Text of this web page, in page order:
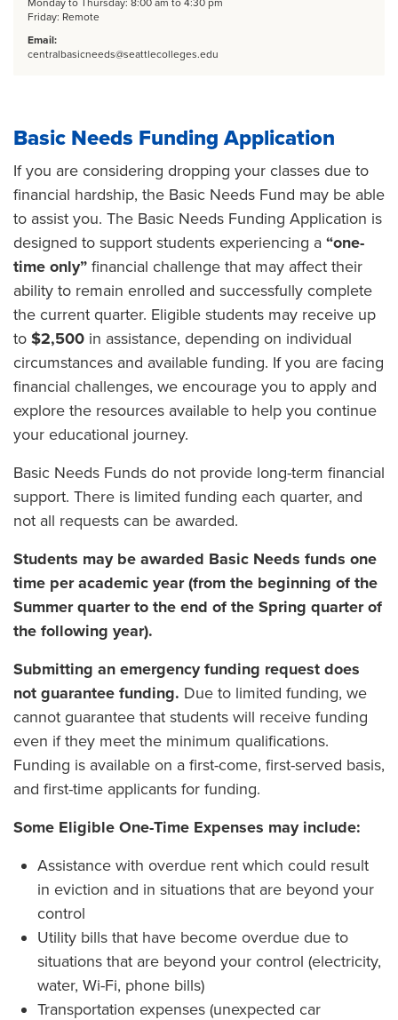
Monday to Thursday: 8:00 am to 4:30 pm
Friday: Remote
Email:
centralbasicneeds@seattlecolleges.edu
Basic Needs Funding Application
If you are considering dropping your classes due to
financial hardship, the Basic Needs Fund may be able
to assist you. The Basic Needs Funding Application is
designed to support students experiencing a “one-
time only” financial challenge that may affect their
ability to remain enrolled and successfully complete
the current quarter. Eligible students may receive up
to $2,500 in assistance, depending on individual
circumstances and available funding. If you are facing
financial challenges, we encourage you to apply and
explore the resources available to help you continue
your educational journey.
Basic Needs Funds do not provide long-term financial
support. There is limited funding each quarter, and
not all requests can be awarded.
Students may be awarded Basic Needs funds one
time per academic year (from the beginning of the
Summer quarter to the end of the Spring quarter of
the following year).
Submitting an emergency funding request does
not guarantee funding. Due to limited funding, we
cannot guarantee that students will receive funding
even if they meet the minimum qualifications.
Funding is available on a first-come, first-served basis,
and first-time applicants for funding.
Some Eligible One-Time Expenses may include:
Assistance with overdue rent which could result
in eviction and in situations that are beyond your
control
Utility bills that have become overdue due to
situations that are beyond your control (electricity,
water, Wi-Fi, phone bills)
Transportation expenses (unexpected car